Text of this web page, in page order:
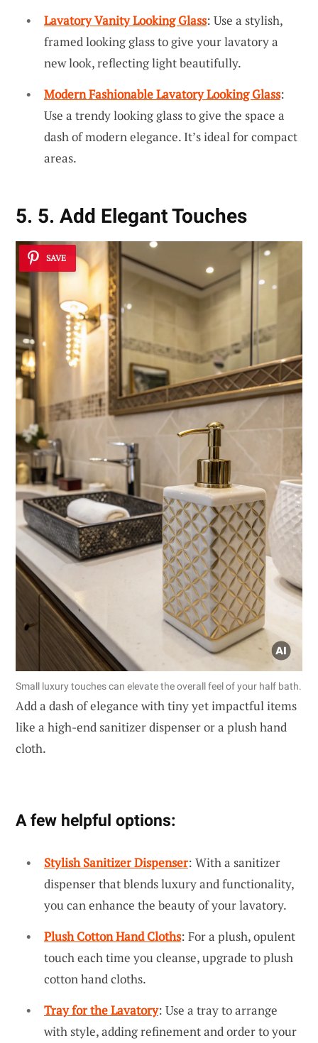
Lavatory Vanity Looking Glass: Use a stylish,
framed looking glass to give your lavatory a
new look, reflecting light beautifully.
Modern Fashionable Lavatory Looking Glass:
Use a trendy looking glass to give the space a
dash of modern elegance. It’s ideal for compact
areas.
5. 5. Add Elegant Touches
SAVE
Small luxury touches can elevate the overall feel of your half bath.
Add a dash of elegance with tiny yet impactful items
like a high-end sanitizer dispenser or a plush hand
cloth.
A few helpful options:
Stylish Sanitizer Dispenser: With a sanitizer
dispenser that blends luxury and functionality,
you can enhance the beauty of your lavatory.
Plush Cotton Hand Cloths: For a plush, opulent
touch each time you cleanse, upgrade to plush
cotton hand cloths.
Tray for the Lavatory: Use a tray to arrange
with style, adding refinement and order to your